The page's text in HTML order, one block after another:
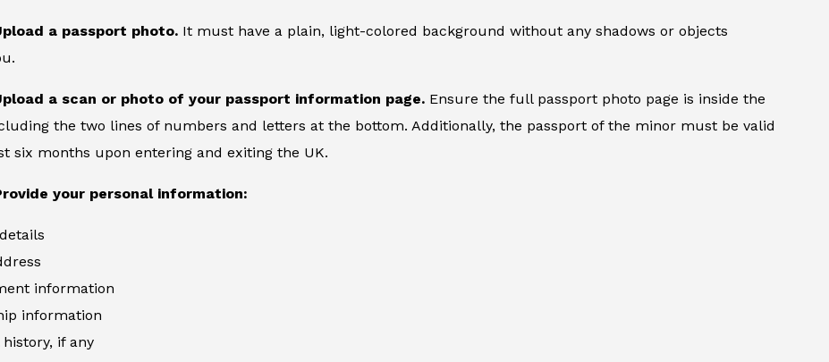
a passport photo. It must have a plain, light-colored background without any shadows or objects
a scan or photo of your passport information page. Ensure the full passport photo page is inside the
the two lines of numbers and letters at the bottom. Additionally, the passport of the minor must be valid
six months upon entering and exiting the UK.
your personal information:
information
information
if any